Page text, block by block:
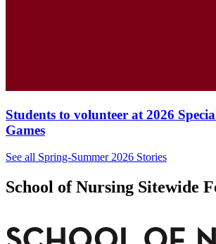
Students to volunteer at 2026
Games
See all Spring-Summer 2026 Stories
School of Nursing Sitewide